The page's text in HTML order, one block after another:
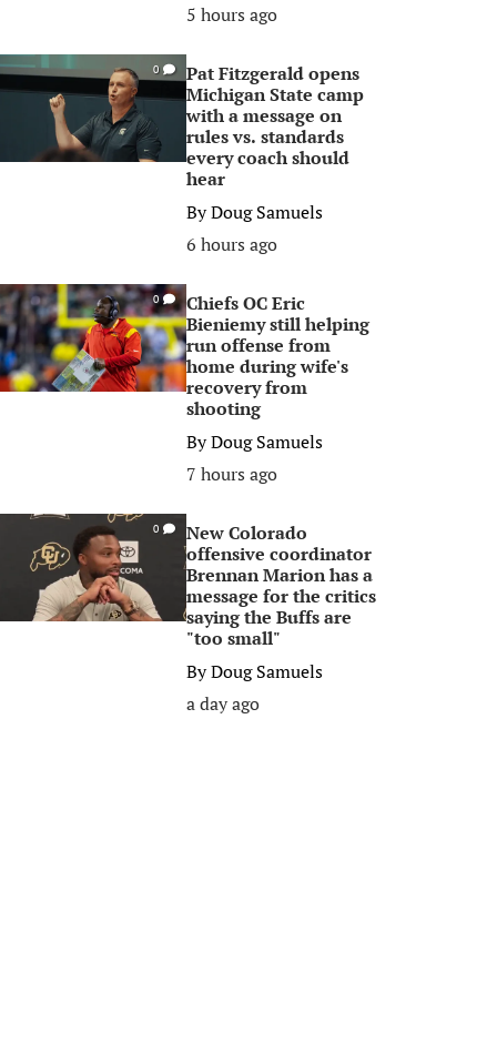
5 hours ago
0
Pat Fitzgerald opens
Michigan State camp
with a message on
rules vs. standards
every coach should
hear
ByDoug Samuels
6 hours ago
0
Chiefs OC Eric
Bieniemy still helping
run offense from
home during wife's
recovery from
shooting
ByDoug Samuels
7 hours ago
0
New Colorado
offensive coordinator
Brennan Marion has a
message for the critics
saying the Buffs are
"too small"
ByDoug Samuels
a day ago